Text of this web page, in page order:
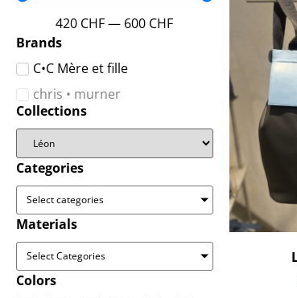
420 CHF— 600 CHF
Brands
C•C Mère et fille
chris • murner
Collections
Categories
Select categories
Materials
Select Categories
Colors